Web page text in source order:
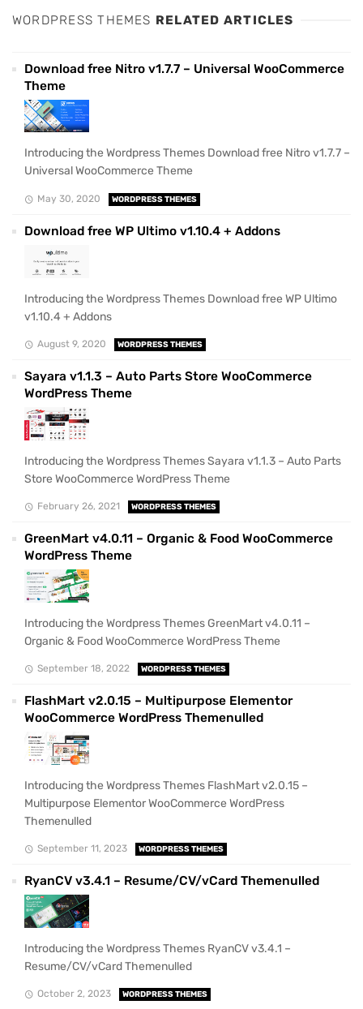
WORDPRESS THEMES RELATED ARTICLES
Download free Nitro v1.7.7 – Universal WooCommerce
Theme
Introducing the Wordpress Themes Download free Nitro v1.7.7 –
Universal WooCommerce Theme
May 30, 2020 WORDPRESS THEMES
Download free WP Ultimo v1.10.4 + Addons
Introducing the Wordpress Themes Download free WP Ultimo
v1.10.4 + Addons
August 9, 2020 WORDPRESS THEMES
Sayara v1.1.3 – Auto Parts Store WooCommerce
WordPress Theme
Introducing the Wordpress Themes Sayara v1.1.3 – Auto Parts
Store WooCommerce WordPress Theme
February 26, 2021 WORDPRESS THEMES
GreenMart v4.0.11 – Organic & Food WooCommerce
WordPress Theme
Introducing the Wordpress Themes GreenMart v4.0.11 –
Organic & Food WooCommerce WordPress Theme
September 18, 2022 WORDPRESS THEMES
FlashMart v2.0.15 – Multipurpose Elementor
WooCommerce WordPress Themenulled
Introducing the Wordpress Themes FlashMart v2.0.15 –
Multipurpose Elementor WooCommerce WordPress
Themenulled
September 11, 2023 WORDPRESS THEMES
RyanCV v3.4.1 – Resume/CV/vCard Themenulled
Introducing the Wordpress Themes RyanCV v3.4.1 –
Resume/CV/vCard Themenulled
October 2, 2023 WORDPRESS THEMES